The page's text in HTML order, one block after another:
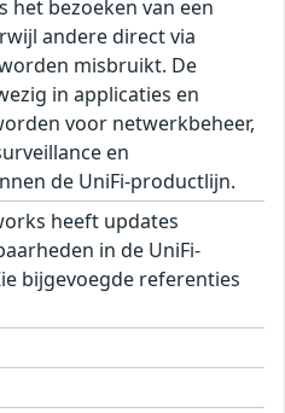
het bezoeken van een
andere direct via
misbruikt. De
in applicaties en
voor netwerkbeheer,
en
de UniFi-productlijn.
heeft updates
in de UniFi-
bijgevoegde referenties